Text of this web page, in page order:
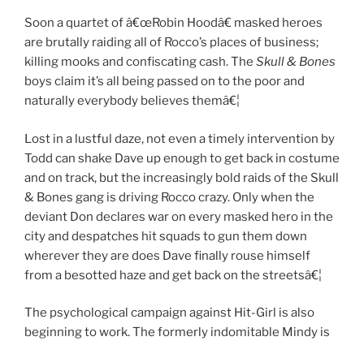
Soon a quartet of â€œRobin Hoodâ€ masked heroes
are brutally raiding all of Rocco’s places of business;
killing mooks and confiscating cash. The Skull & Bones
boys claim it’s all being passed on to the poor and
naturally everybody believes themâ€¦
Lost in a lustful daze, not even a timely intervention by
Todd can shake Dave up enough to get back in costume
and on track, but the increasingly bold raids of the Skull
& Bones gang is driving Rocco crazy. Only when the
deviant Don declares war on every masked hero in the
city and despatches hit squads to gun them down
wherever they are does Dave finally rouse himself
from a besotted haze and get back on the streetsâ€¦
The psychological campaign against Hit-Girl is also
beginning to work. The formerly indomitable Mindy is